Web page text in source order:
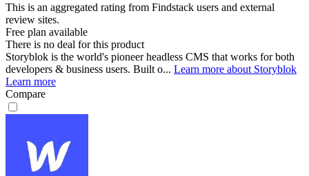
This is an aggregated rating from Findstack users and external
review sites.
Free plan available
There is no deal for this product
Storyblok is the world's pioneer headless CMS that works for both
developers & business users. Built o... Learn more about Storyblok
Learn more
Compare